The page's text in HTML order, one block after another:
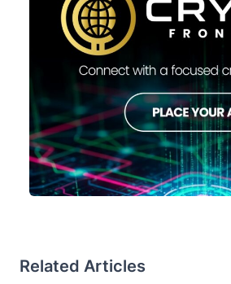
Related Articles